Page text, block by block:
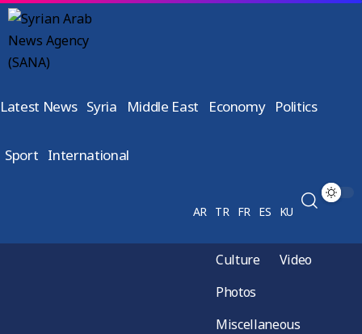
Latest News Syria Middle East Economy Politics
Sport International
AR TR FR ES KU
Culture
Video
Photos
Miscellaneous